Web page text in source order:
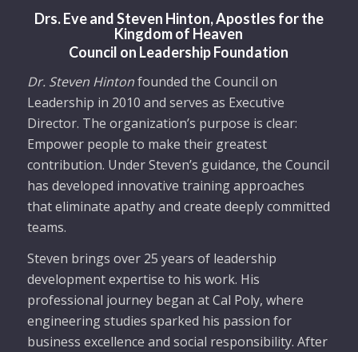
Drs. Eve and Steven Hinton, Apostles for the
Kingdom of Heaven
Council on Leadership Foundation
Dr. Steven Hintonfounded the Council on
Leadership in 2010 and serves as Executive
Director. The organization’s purpose is clear:
Empower people to make their greatest
contribution. Under Steven’s guidance, the Council
has developed innovative training approaches
that eliminate apathy and create deeply committed
teams.
Steven brings over 25 years of leadership
development expertise to his work. His
professional journey began at Cal Poly, where
engineering studies sparked his passion for
business excellence and social responsibility. After